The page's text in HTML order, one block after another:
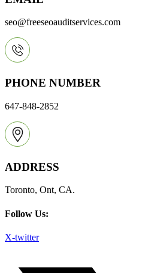
seo@freeseoauditservices.com
PHONE NUMBER
647-848-2852
ADDRESS
Toronto, Ont, CA.
Follow Us:
X-twitter